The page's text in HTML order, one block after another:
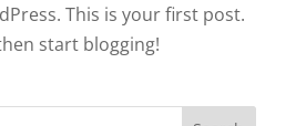
This is your first post.
start blogging!